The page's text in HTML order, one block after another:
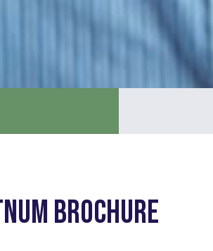
Brochure